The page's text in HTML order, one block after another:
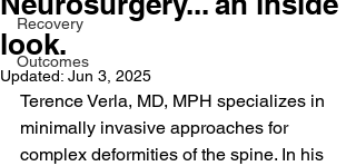
Recovery
Outcomes
look.
Updated: Jun 3, 2025
Terence Verla, MD, MPH specializes in
minimally invasive approaches for
complex deformities of the spine. In his